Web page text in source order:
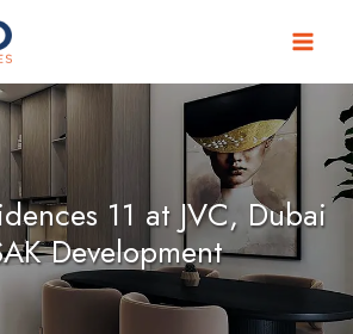
11 at JVC, Dubai
Development